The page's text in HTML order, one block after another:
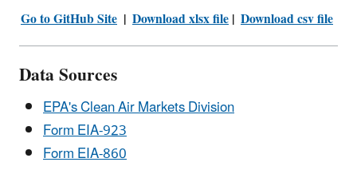
Go to GitHub Site | Download xlsx file| Download csv​ file
Data Sources
EPA's Clean Air Markets Division
Form EIA-923
Form EIA-860